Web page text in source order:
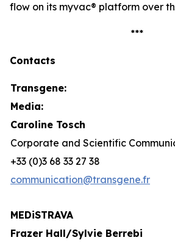
flow on its myvac® platform over
***
Contacts
Transgene:
Media:
Caroline Tosch
Corporate and Scientific
+33 (0)3 68 33 27 38
communication@transgene.fr
MEDiSTRAVA
Frazer Hall/Sylvie Berrebi